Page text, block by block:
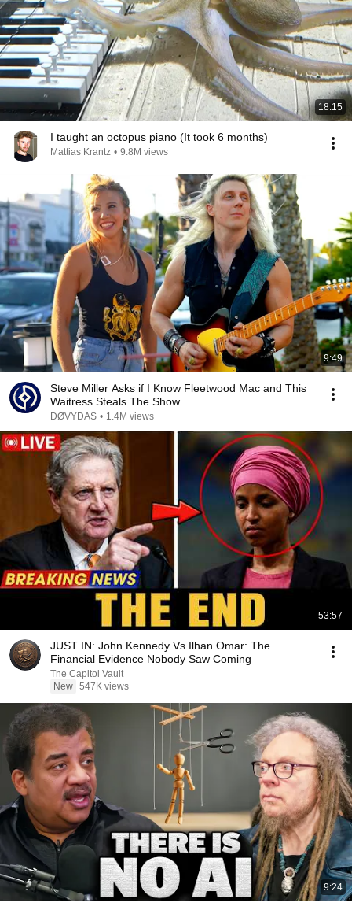
18:15
I taught an octopus piano (It took 6 months)
Mattias Krantz • 9.8M views
9:49
Steve Miller Asks if I Know Fleetwood Mac and This
Waitress Steals The Show
DØVYDAS • 1.4M views
53:57
JUST IN: John Kennedy Vs Ilhan Omar: The
Financial Evidence Nobody Saw Coming
The Capitol Vault
New 547K views
9:24